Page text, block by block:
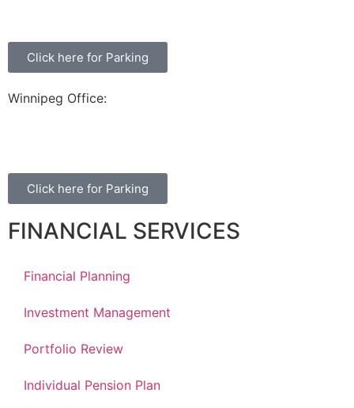
Click here for Parking
Winnipeg Office:
Click here for Parking
FINANCIAL SERVICES
Financial Planning
Investment Management
Portfolio Review
Individual Pension Plan